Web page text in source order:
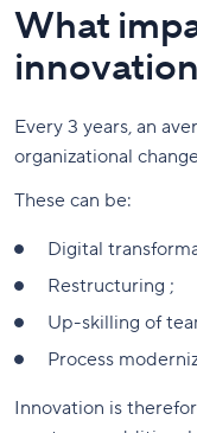
What
Every 3 years, an
organizational
These can be:
Digital
Restructuring ;
Up-skilling of
Process
Innovation is